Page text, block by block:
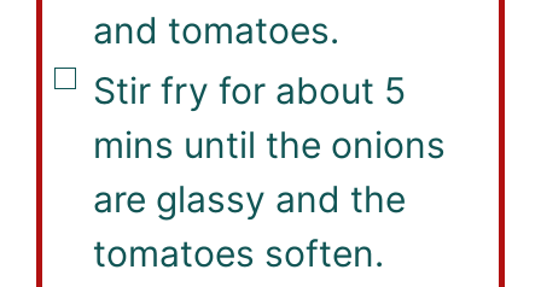
and tomatoes.
▢
Stir fry for about 5
mins until the onions
are glassy and the
tomatoes soften.